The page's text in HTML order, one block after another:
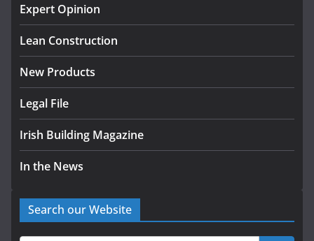
August 5, 2026
Expert Opinion
Lean Construction
New Products
Legal File
Irish Building Magazine
In the News
Search our Website